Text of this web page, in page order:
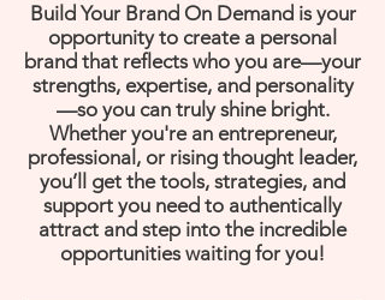
Build Your Brand On Demand is your
opportunity to create a personal
brand that reflects who you are—your
strengths, expertise, and personality
—so you can truly shine bright.
Whether you're an entrepreneur,
professional, or rising thought leader,
you’ll get the tools, strategies, and
support you need to authentically
attract and step into the incredible
opportunities waiting for you!